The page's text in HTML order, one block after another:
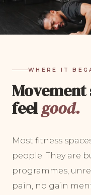
WHERE IT
feelgood.
Most fitness
people. They are
programmes,
pain, no gain